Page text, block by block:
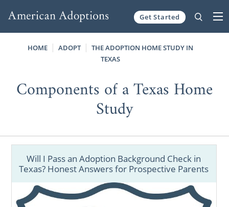
Get Started
HOME ADOPT
THE ADOPTION HOME STUDY IN
TEXAS
Components of a Texas Home
Study
Will I Pass an Adoption Background Check in
Texas? Honest Answers for Prospective Parents